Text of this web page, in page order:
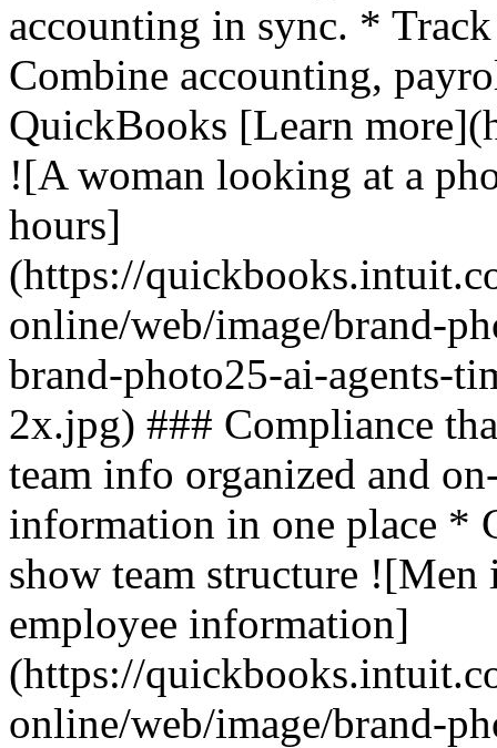
accounting in sync. *
Combine accounting,
QuickBooks [Learn
![A woman looking at a
hours]
(https://
online/web/image/brand-
brand-photo25-ai-agents-
2x.jpg) ### Compliance
team info organized and
information in one place *
show team structure
employee information]
(https://
online/web/image/brand-